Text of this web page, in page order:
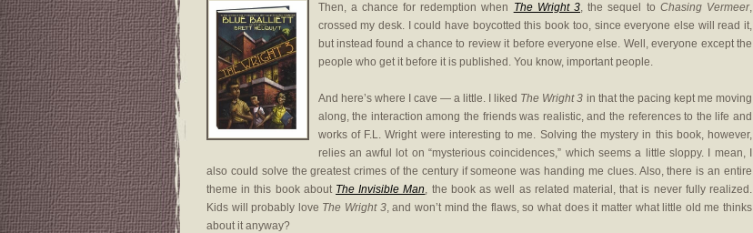
Then, a chance for redemption when The Wright 3, the sequel to Chasing Vermeer,
crossed my desk. I could have boycotted this book too, since everyone else will read it,
but instead found a chance to review it before everyone else. Well, everyone except the
people who get it before it is published. You know, important people.
And here’s where I cave — a little. I liked The Wright 3 in that the pacing kept me moving
along, the interaction among the friends was realistic, and the references to the life and
works of F.L. Wright were interesting to me. Solving the mystery in this book, however,
relies an awful lot on “mysterious coincidences,” which seems a little sloppy. I mean, I
also could solve the greatest crimes of the century if someone was handing me clues. Also, there is an entire
theme in this book about The Invisible Man, the book as well as related material, that is never fully realized.
Kids will probably love The Wright 3, and won’t mind the flaws, so what does it matter what little old me thinks
about it anyway?